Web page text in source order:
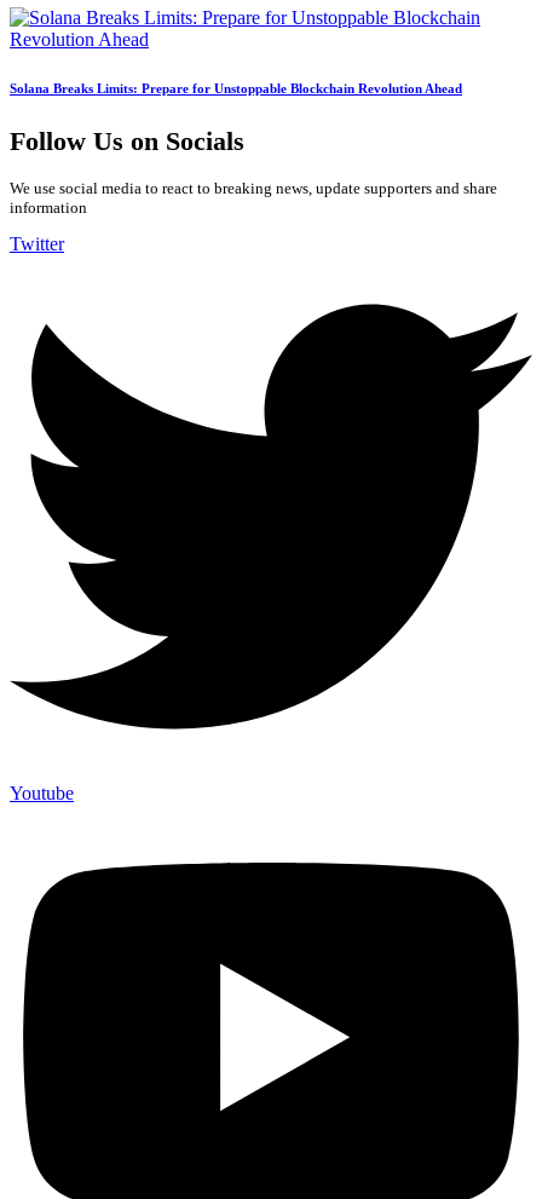
Solana Breaks Limits: Prepare for Unstoppable Blockchain Revolution Ahead
Follow Us on Socials
We use social media to react to breaking news, update supporters and share
information
Twitter
Youtube